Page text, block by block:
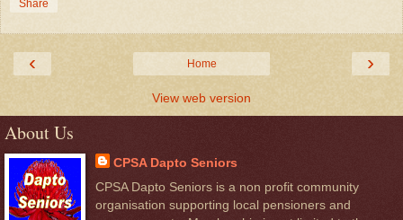
Share
‹ ›
Home
View web version
About Us
CPSA Dapto Seniors
CPSA Dapto Seniors is a non profit community
organisation supporting local pensioners and